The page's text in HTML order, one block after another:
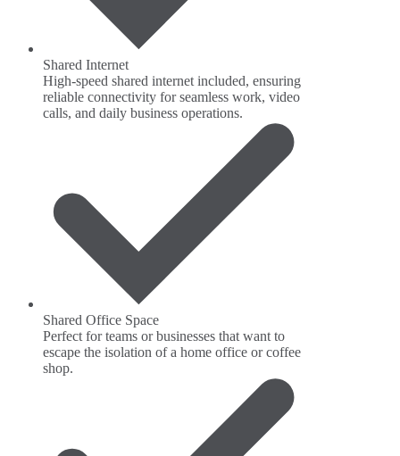
Shared Internet
High-speed shared internet included, ensuring
reliable connectivity for seamless work, video
calls, and daily business operations.
Shared Office Space
Perfect for teams or businesses that want to
escape the isolation of a home office or coffee
shop.